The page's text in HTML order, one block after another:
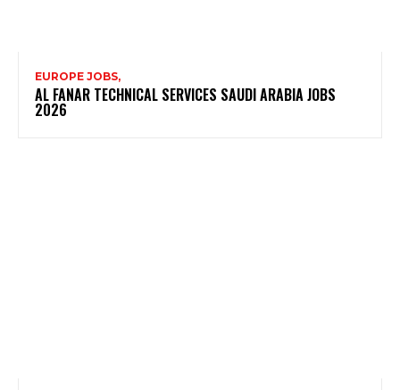
EUROPE JOBS,
AL FANAR TECHNICAL SERVICES SAUDI ARABIA JOBS
2026